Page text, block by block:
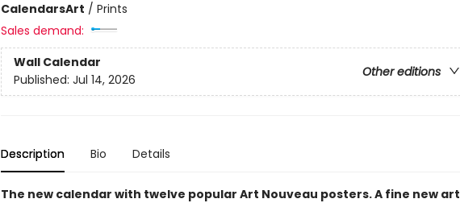
CalendarsArt / Prints
Sales demand:
Wall Calendar
Other editions
Published: Jul 14, 2026
Description Bio Details
The new calendar with twelve popular Art Nouveau posters. A fine new art